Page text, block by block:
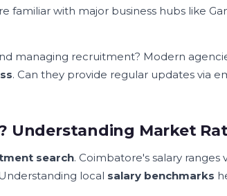
familiar with major business hubs like
managing recruitment? Modern
. Can they provide regular updates via
Understanding Market
search. Coimbatore's salary ranges
local salary benchmarks